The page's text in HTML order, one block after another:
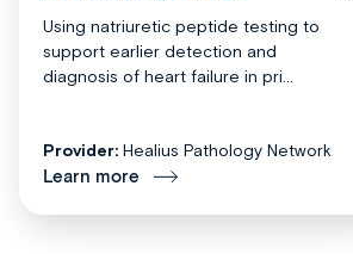
Using natriuretic peptide testing to
support earlier detection and
diagnosis of heart failure in pri...
Provider: Healius Pathology Network
Learn more